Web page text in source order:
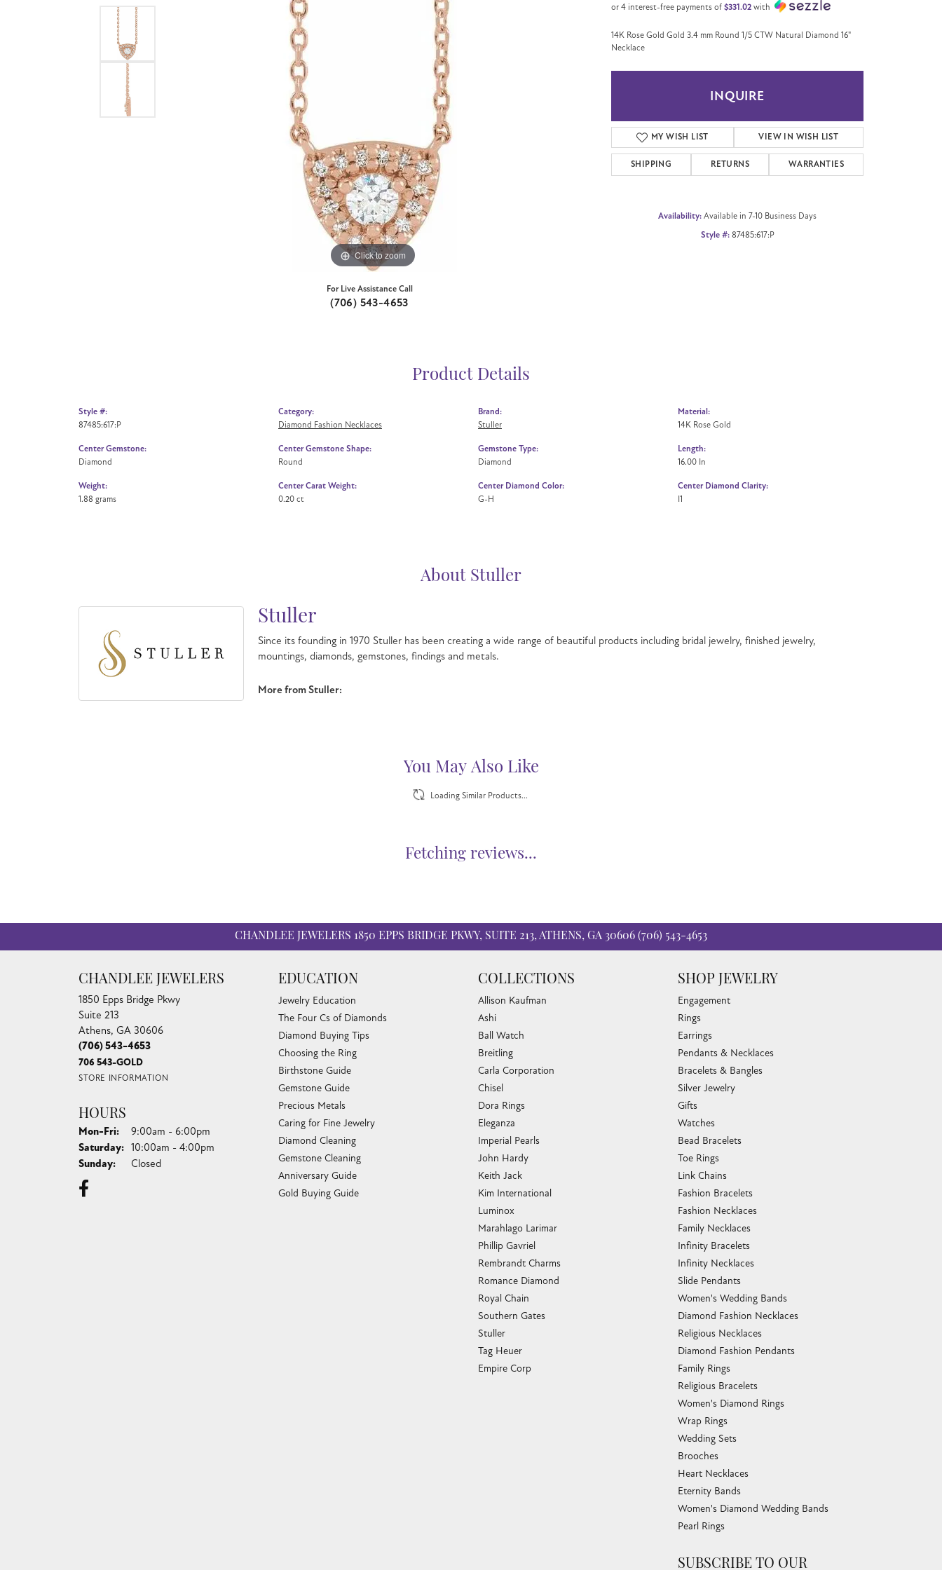
Click to zoom
For Live Assistance Call
(706) 543-4653
or 4 interest-free payments of $331.02 with
14K Rose Gold Gold 3.4 mm Round 1/5 CTW Natural Diamond 16"
Necklace
INQUIRE
MY WISH LIST VIEW IN WISH LIST
SHIPPING RETURNS WARRANTIES
Availability: Available in 7-10 Business Days
Style #: 87485:617:P
Product Details
Style #:
87485:617:P
Center Gemstone:
Diamond
Weight:
1.88 grams
Category:
Diamond Fashion Necklaces
Center Gemstone Shape:
Round
Center Carat Weight:
0.20 ct
Brand:
Stuller
Gemstone Type:
Diamond
Center Diamond Color:
G-H
Material:
14K Rose Gold
Length:
16.00 In
Center Diamond Clarity:
I1
About Stuller
Stuller
Since its founding in 1970 Stuller has been creating a wide range of beautiful products including bridal jewelry, finished jewelry,
mountings, diamonds, gemstones, findings and metals.
More from Stuller:
You May Also Like
Loading Similar Products...
Fetching reviews...
CHANDLEE JEWELERS 1850 EPPS BRIDGE PKWY, SUITE 213, ATHENS, GA 30606 (706) 543-4653
CHANDLEE JEWELERS
1850 Epps Bridge Pkwy
Suite 213
Athens, GA 30606
(706) 543-4653
706 543-GOLD
STORE INFORMATION
HOURS
Mon-Fri:Monday - Friday:
9:00am - 6:00pm
Saturday: 10:00am - 4:00pm
Sunday: Closed
EDUCATION
Jewelry Education
The Four Cs of Diamonds
Diamond Buying Tips
Choosing the Ring
Birthstone Guide
Gemstone Guide
Precious Metals
Caring for Fine Jewelry
Diamond Cleaning
Gemstone Cleaning
Anniversary Guide
Gold Buying Guide
COLLECTIONS
Allison Kaufman
Ashi
Ball Watch
Breitling
Carla Corporation
Chisel
Dora Rings
Eleganza
Imperial Pearls
John Hardy
Keith Jack
Kim International
Luminox
Marahlago Larimar
Phillip Gavriel
Rembrandt Charms
Romance Diamond
Royal Chain
Southern Gates
Stuller
Tag Heuer
Empire Corp
SHOP JEWELRY
Engagement
Rings
Earrings
Pendants & Necklaces
Bracelets & Bangles
Silver Jewelry
Gifts
Watches
Bead Bracelets
Toe Rings
Link Chains
Fashion Bracelets
Fashion Necklaces
Family Necklaces
Infinity Bracelets
Infinity Necklaces
Slide Pendants
Women's Wedding Bands
Diamond Fashion Necklaces
Religious Necklaces
Diamond Fashion Pendants
Family Rings
Religious Bracelets
Women's Diamond Rings
Wrap Rings
Wedding Sets
Brooches
Heart Necklaces
Eternity Bands
Women's Diamond Wedding Bands
Pearl Rings
SUBSCRIBE TO OUR